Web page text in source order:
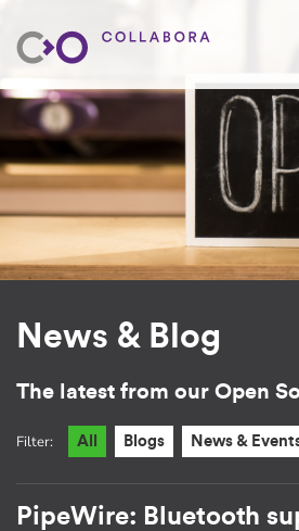
News & Blog
The latest from our Open
Filter: All Blogs News &
PipeWire: Bluetooth